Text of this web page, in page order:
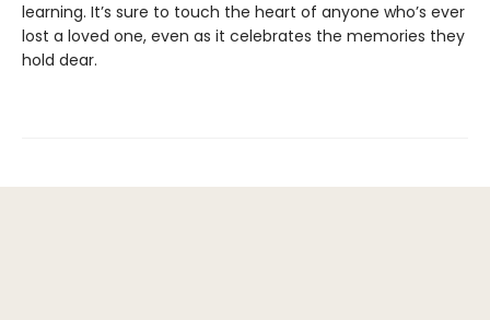
learning. It’s sure to touch the heart of anyone who’s ever
lost a loved one, even as it celebrates the memories they
hold dear.